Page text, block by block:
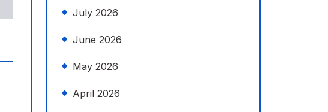
July 2026
June 2026
May 2026
April 2026